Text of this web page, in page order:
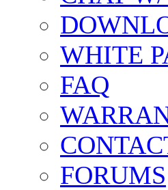
WHITE
FAQ
FORUMS